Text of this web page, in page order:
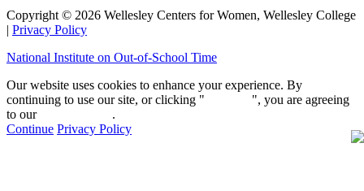
Copyright © 2026 Wellesley Centers for Women, Wellesley College
| Privacy Policy
National Institute on Out-of-School Time
Our website uses cookies to enhance your experience. By
continuing to use our site, or clicking "
", you are agreeing
to our
.
Continue Privacy Policy